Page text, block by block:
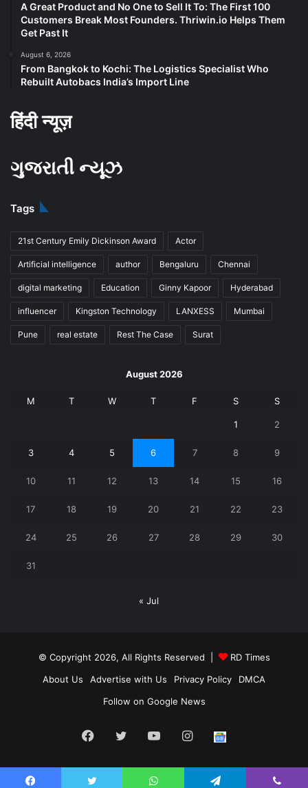
A Great Product and No One to Sell It To: The First 100
Customers Break Most Founders. Thriwin.io Helps Them
Get Past It
August 6, 2026
From Bangkok to Kochi: The Logistics Specialist Who
Rebuilt Autobacs India’s Import Line
हिंदी न्यूज़
ગુજરાતી ન્યૂઝ
Tags
21st Century Emily Dickinson Award Actor
Artificial intelligence author Bengaluru Chennai
digital marketing Education Ginny Kapoor Hyderabad
influencer Kingston Technology LANXESS Mumbai
Pune real estate Rest The Case Surat
August 2026
M T W T F S S
1 2
3 4 5 6 7 8 9
10 11 12 13 14 15 16
17 18 19 20 21 22 23
24 25 26 27 28 29 30
31
« Jul
© Copyright 2026, All Rights Reserved |
RD Times
About Us
Advertise with Us Privacy Policy
DMCA
Follow on Google News
Facebook
TwitterYouTubeInstagram
us